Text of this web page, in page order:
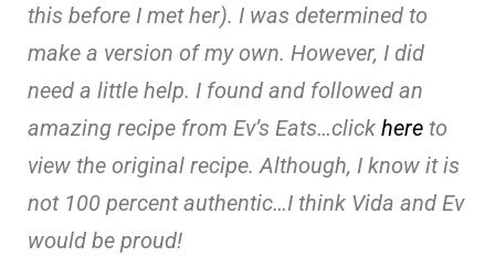
this before I met her). I was determined to
make a version of my own. However, I did
need a little help. I found and followed an
amazing recipe from Ev’s Eats…click here to
view the original recipe. Although, I know it is
not 100 percent authentic…I think Vida and Ev
would be proud!